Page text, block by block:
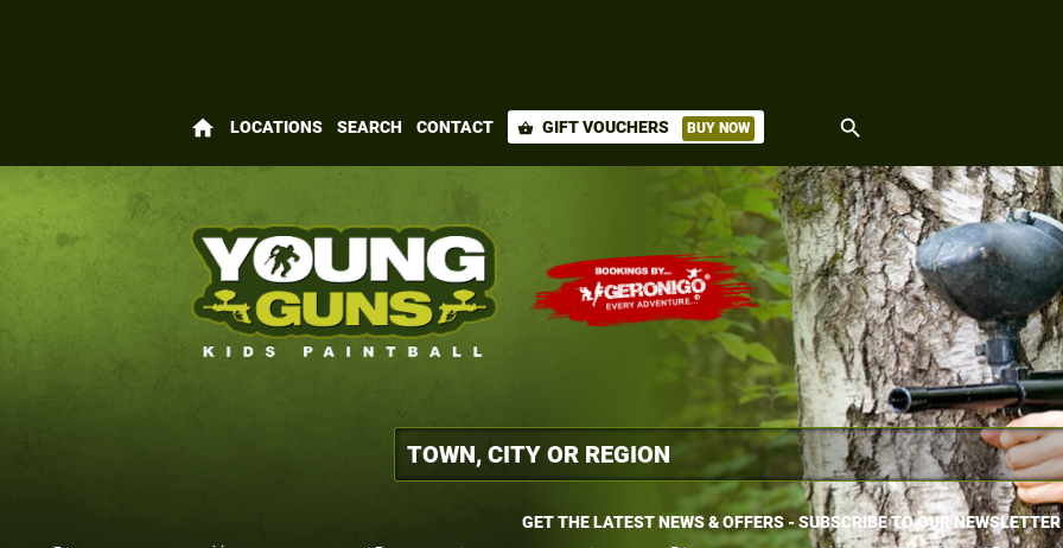
home LOCATIONS SEARCH CONTACT shopping_basket GIFT VOUCHERS BUY NOW search
GET THE LATEST NEWS & OFFERS - SUBSCRIBE TO OUR NEWSLETTER